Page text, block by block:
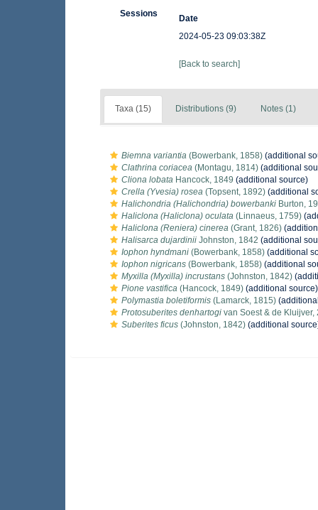
Sessions
Date
2024-05-23 09:03:38Z
[Back to search]
Taxa (15) Distributions (9) Notes (1)
Biemna variantia (Bowerbank, 1858) (additional
Clathrina coriacea (Montagu, 1814) (additional
Cliona lobata Hancock, 1849 (additional source)
Crella (Yvesia) rosea (Topsent, 1892) (additional
Halichondria (Halichondria) bowerbanki Burton,
Haliclona (Haliclona) oculata (Linnaeus, 1759)
Haliclona (Reniera) cinerea (Grant, 1826)
Halisarca dujardinii Johnston, 1842 (additional
Iophon hyndmani (Bowerbank, 1858) (additional
Iophon nigricans (Bowerbank, 1858) (additional
Myxilla (Myxilla) incrustans (Johnston, 1842)
Pione vastifica (Hancock, 1849) (additional source)
Polymastia boletiformis (Lamarck, 1815)
Protosuberites denhartogi van Soest & de Kluijver,
Suberites ficus (Johnston, 1842) (additional